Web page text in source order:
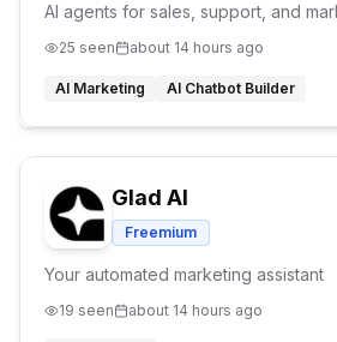
AI agents for sales, support, and
25 seen about 14 hours ago
AI Marketing AI Chatbot Builder
Glad AI
Freemium
Your automated marketing assistant
19 seen about 14 hours ago